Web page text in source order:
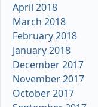
April 2018
March 2018
February 2018
January 2018
December 2017
November 2017
October 2017